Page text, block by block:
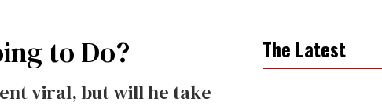
to Do?
viral, but will he take
The Latest